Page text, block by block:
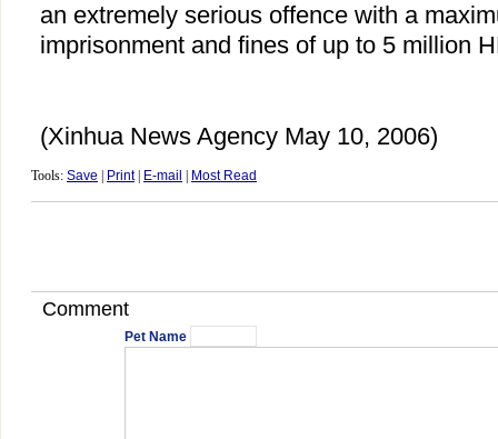
an extremely serious offence with a
imprisonment and fines of up to 5 million
(Xinhua News Agency May 10, 2006)
Tools: Save Print| E-mail Most Read
Comment
Pet Name